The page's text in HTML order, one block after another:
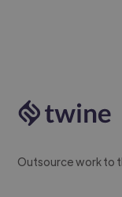
Outsource work to